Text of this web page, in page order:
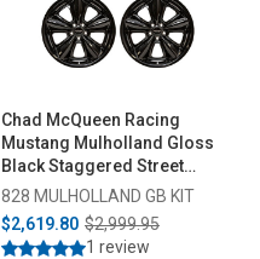
Chad McQueen Racing
Mustang Mulholland Gloss
Black Staggered Street
Wheel Package - 20x10/11
(2005-2023)
828 MULHOLLAND GB KIT
$2,619.80 $2,999.95
1 review